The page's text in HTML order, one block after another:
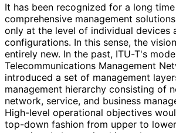
It has been recognized for a long
comprehensive management
only at the level of individual devices
configurations. In this sense, the
entirely new. In the past, ITU-T's
Telecommunications Management
introduced a set of management
management hierarchy consisting of
network, service, and business
High-level operational objectives
top-down fashion from upper to